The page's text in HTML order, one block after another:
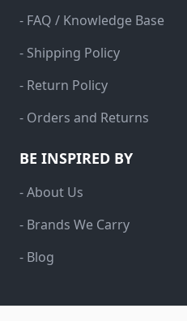
- FAQ / Knowledge Base
- Shipping Policy
- Return Policy
- Orders and Returns
BE INSPIRED BY
- About Us
- Brands We Carry
- Blog